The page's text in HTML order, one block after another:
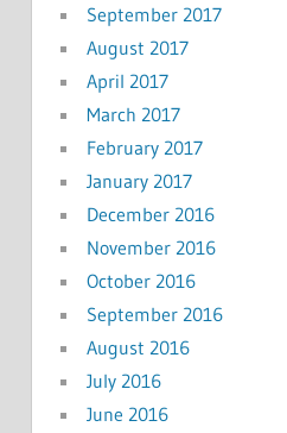
September 2017
August 2017
April 2017
March 2017
February 2017
January 2017
December 2016
November 2016
October 2016
September 2016
August 2016
July 2016
June 2016